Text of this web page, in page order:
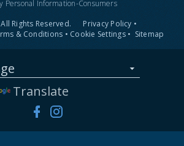
Personal Information-Consumers
Rights Reserved.
Privacy Policy •
& Conditions • Cookie Settings • Sitemap
Translate